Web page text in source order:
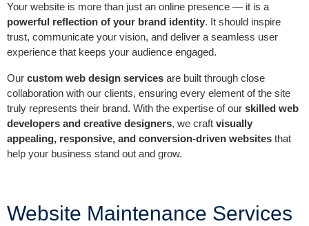
Your website is more than just an online presence — it is a
powerful reflection of your brand identity. It should inspire
trust, communicate your vision, and deliver a seamless user
experience that keeps your audience engaged.
Our custom web design services are built through close
collaboration with our clients, ensuring every element of the site
truly represents their brand. With the expertise of our skilled web
developers and creative designers, we craft visually
appealing, responsive, and conversion-driven websites that
help your business stand out and grow.
Website Maintenance Services